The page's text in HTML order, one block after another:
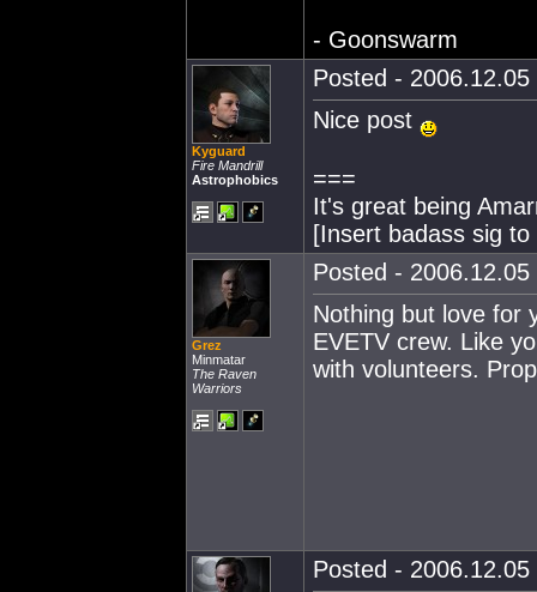
- Goonswarm
Kyguard
Fire Mandrill
Astrophobics
Posted -
Nice post
===
It's great being
[Insert badass sig
Grez
Minmatar
The Raven
Warriors
Posted -
Nothing but love for
EVETV crew. Like
with volunteers.
Posted -